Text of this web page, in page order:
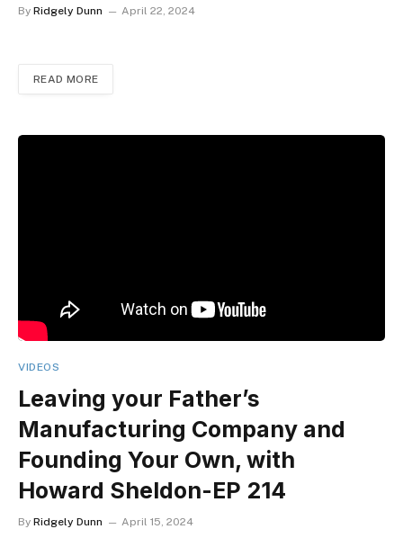
By Ridgely Dunn April 22, 2024
READ MORE
VIDEOS
Leaving your Father’s
Manufacturing Company and
Founding Your Own, with
Howard Sheldon-EP 214
By Ridgely Dunn April 15, 2024